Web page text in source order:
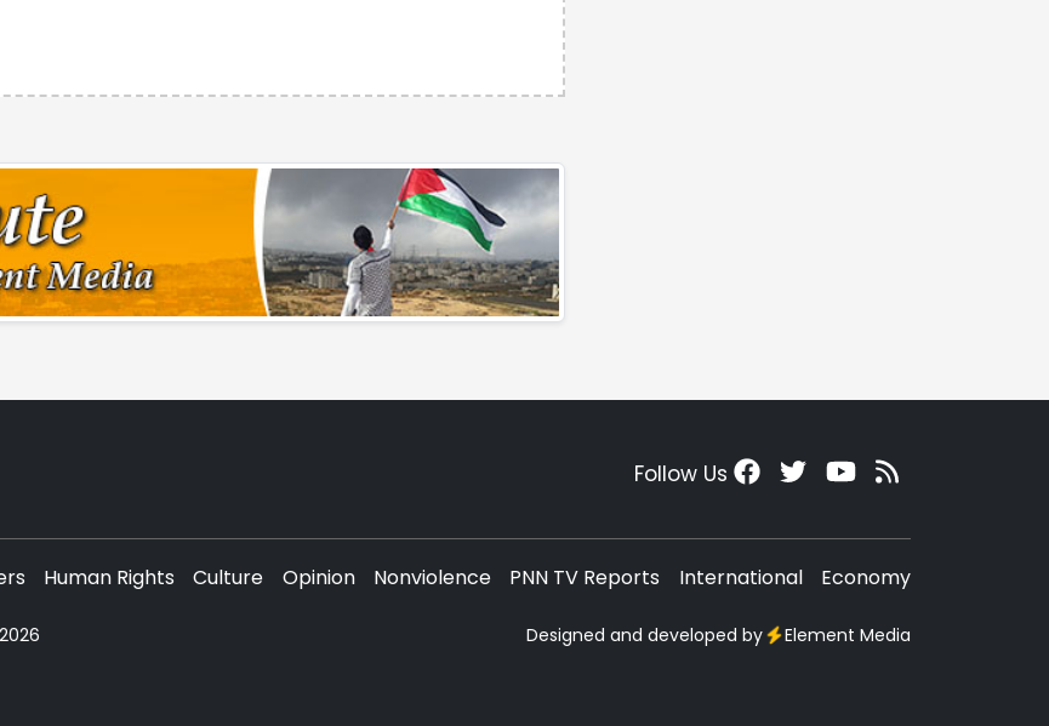
Follow Us
Human Rights Culture Opinion Nonviolence PNN TV Reports International Economy
Designed and developed by Element Media